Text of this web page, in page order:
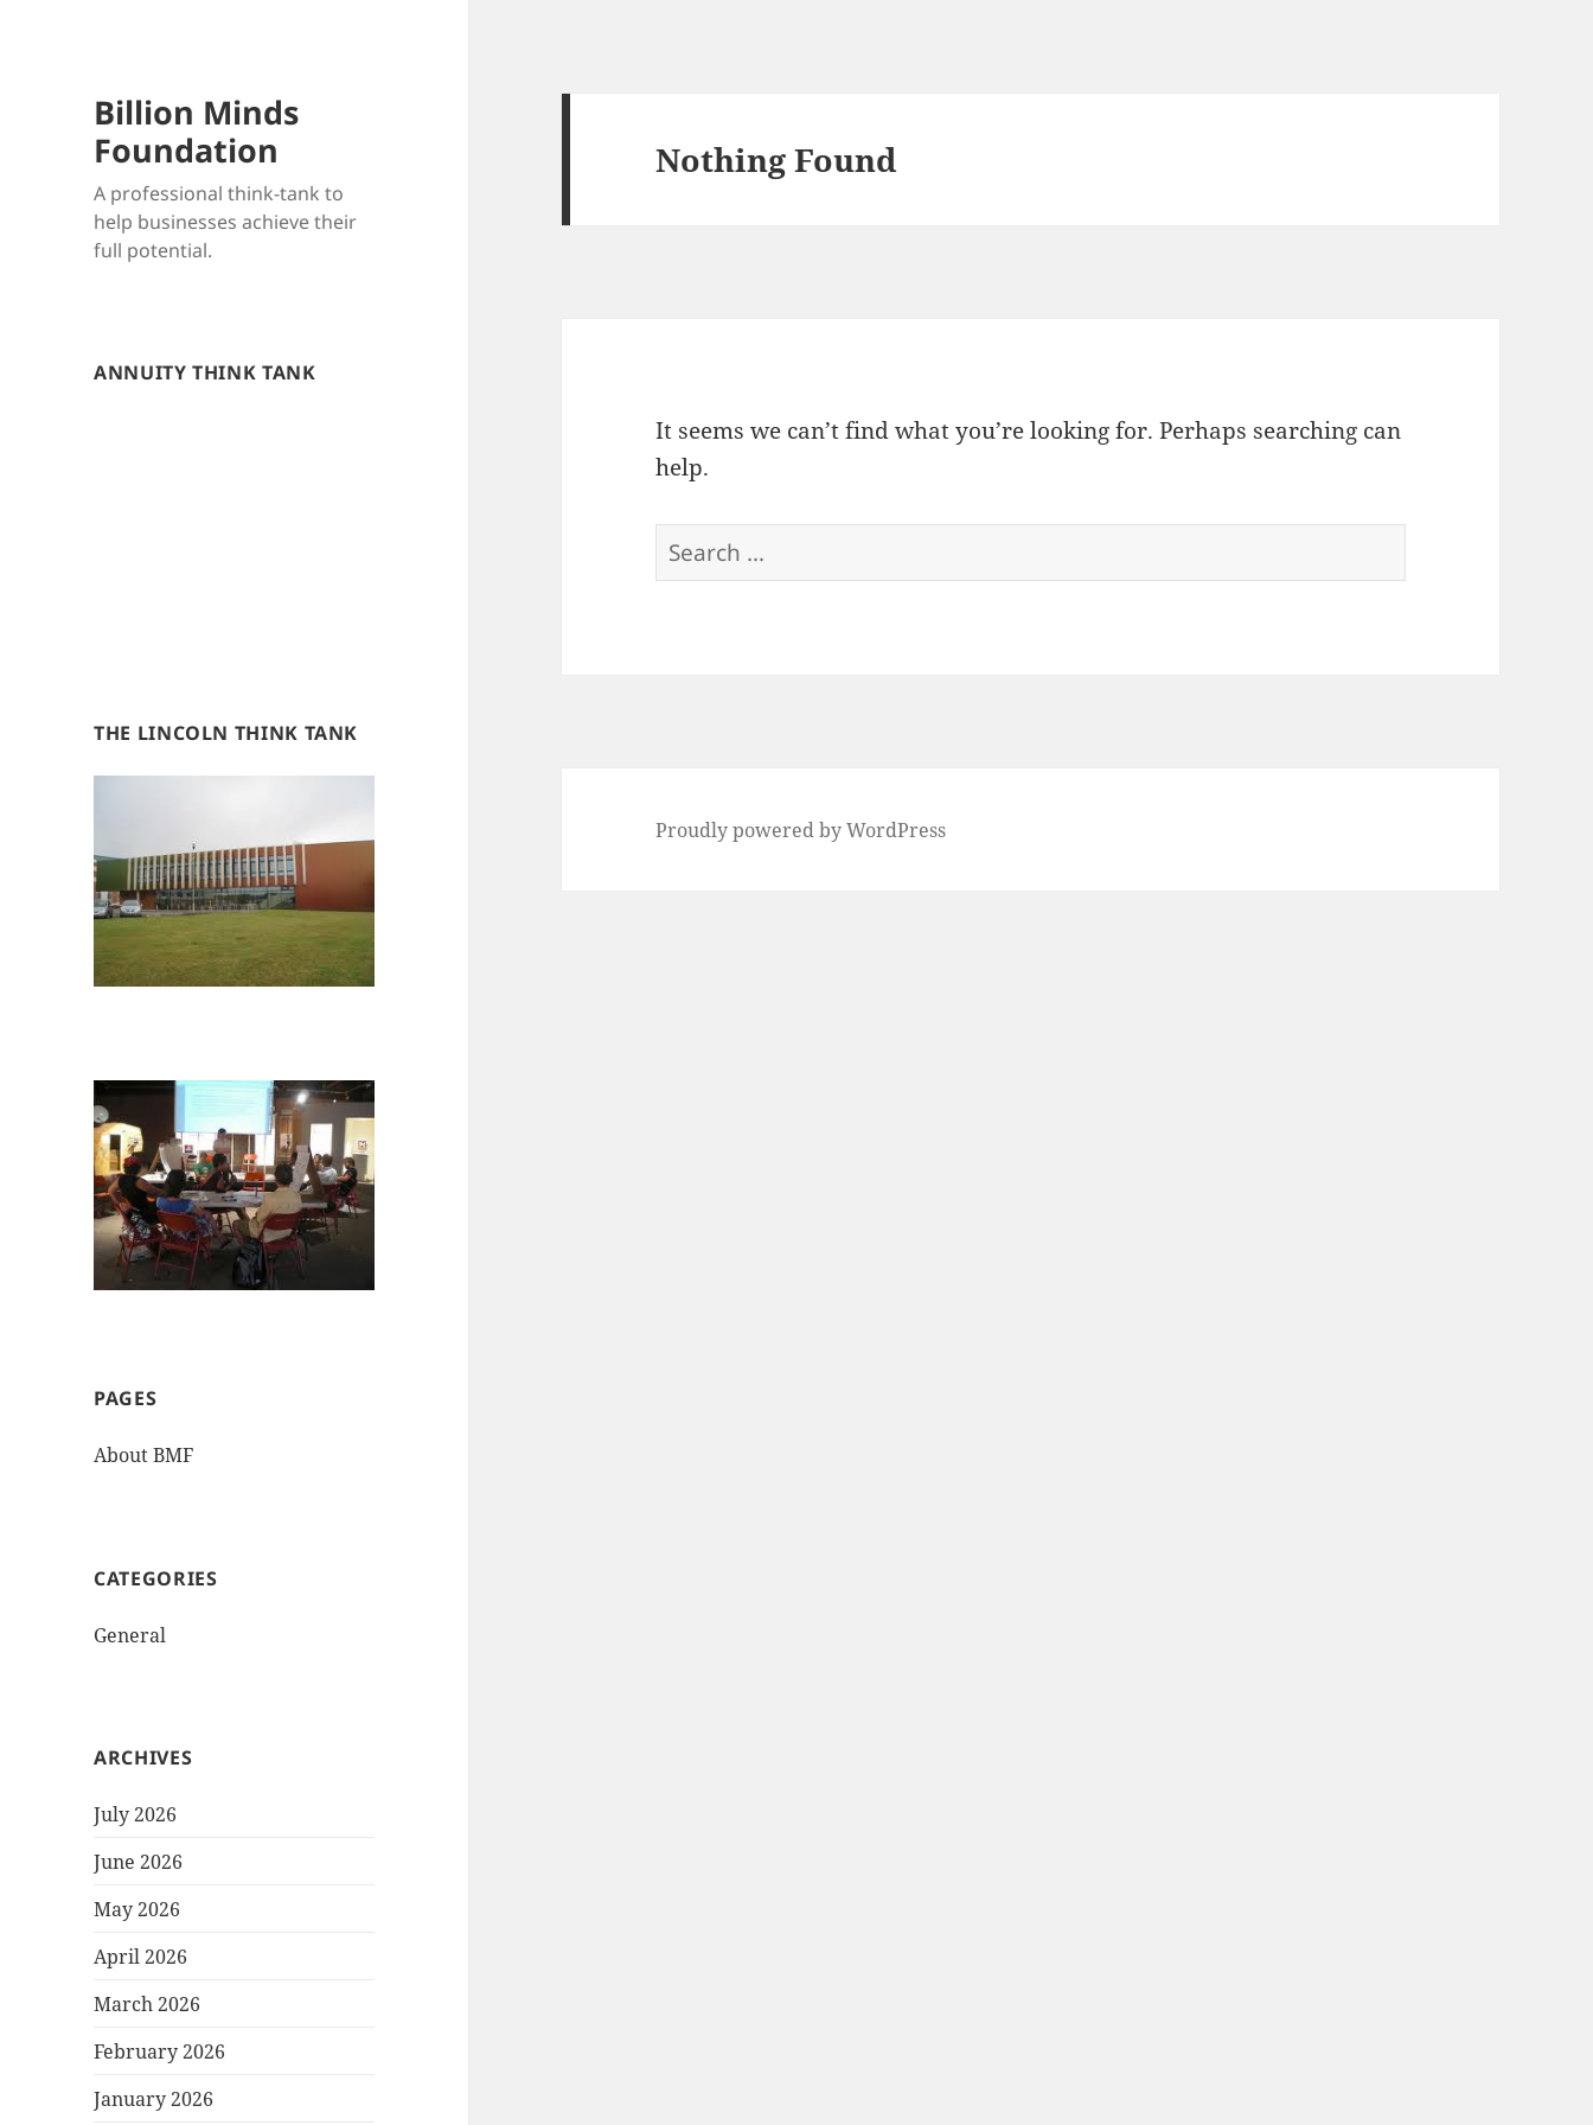
Billion Minds
Foundation
A professional think-tank to
help businesses achieve their
full potential.
ANNUITY THINK TANK
THE LINCOLN THINK TANK
PAGES
About BMF
CATEGORIES
General
ARCHIVES
July 2026
June 2026
May 2026
April 2026
March 2026
February 2026
January 2026
Nothing Found
It seems we can’t find what you’re looking for. Perhaps searching can
help.
Search
for:
Proudly powered by WordPress